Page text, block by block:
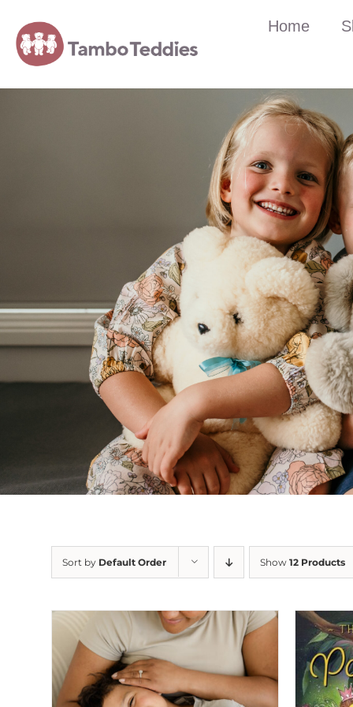
Home
Sort by Default Order Show 12 Products